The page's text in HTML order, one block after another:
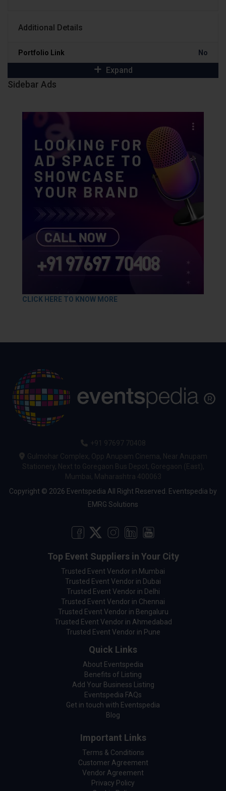
Additional Details
Portfolio Link No
Expand
Sidebar Ads
CLICK HERE TO KNOW MORE
+91 97697 70408
Gulmohar Complex, Opp Anupam Cinema, Near Anupam
Stationery, Next to Goregaon Bus Depot, Goregaon (East),
Mumbai, Maharashtra 400063
Copyright © 2026 Eventspedia All Right Reserved. Eventspedia by
EMRG Solutions
Top Event Suppliers in Your City
Trusted Event Vendor in Mumbai
Trusted Event Vendor in Dubai
Trusted Event Vendor in Delhi
Trusted Event Vendor in Chennai
Trusted Event Vendor in Bengaluru
Trusted Event Vendor in Ahmedabad
Trusted Event Vendor in Pune
Quick Links
About Eventspedia
Benefits of Listing
Add Your Business Listing
Eventspedia FAQs
Get in touch with Eventspedia
Blog
Important Links
Terms & Conditions
Customer Agreement
Vendor Agreement
Privacy Policy